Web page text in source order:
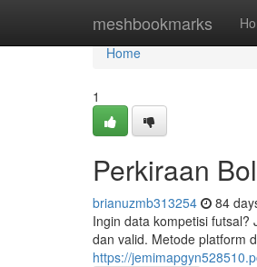
meshbookmarks
Home
Home
1
Perkiraan
brianuzmb313254 84
Ingin data kompetisi
dan valid. Metode platform
https://